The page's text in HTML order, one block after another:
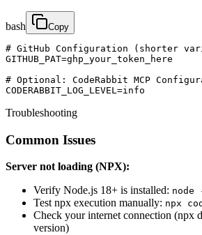
bash Copy
# GitHub Configuration (shorter
GITHUB_PAT=ghp_your_token_here
# Optional: CodeRabbit MCP
CODERABBIT_LOG_LEVEL=info
Troubleshooting
Common Issues
Server not loading (NPX):
Verify Node.js 18+ is installed: node
Test npx execution manually: npx
Check your internet connection (npx
version)